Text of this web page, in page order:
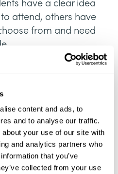
content and ads, to
and to analyse our traffic.
your use of our site with
and analytics partners who
that you’ve
collected from your use
have a clear idea
attend, others have
from and need
or university, your
back.
application and
students by:
friendly, high-quality